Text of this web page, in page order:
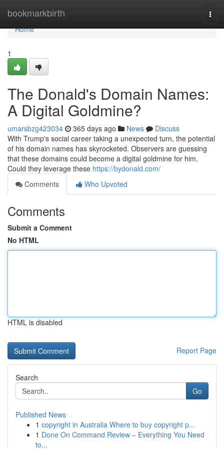
bookmarkbirth
Home
Home
1
The Donald's Domain Names:
A Digital Goldmine?
umarsbzg423034 365 days ago News
Discuss
With Trump's social career taking a unexpected turn, the potential
of his domain names has skyrocketed. Observers are guessing
that these domains could become a digital goldmine for him.
Could they leverage these https://bydonald.com/
Comments
Who Upvoted
Comments
Submit a Comment
No HTML
HTML is disabled
Report Page
Search
Go
Published News
1 copyright in Australia Where to buy copyright p...
1 Done On Command Review – Everything You Need
to...